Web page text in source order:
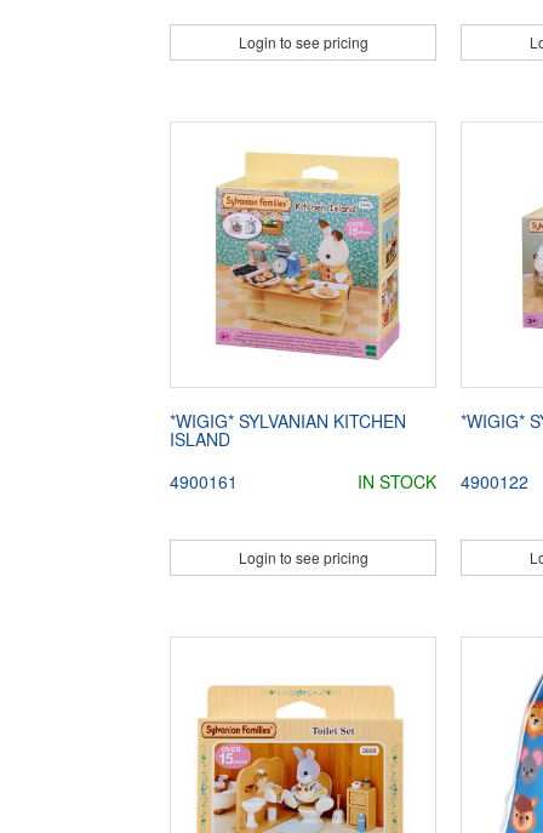
Login to see pricing
*WIGIG* SYLVANIAN KITCHEN
ISLAND
4900161
IN STOCK
Login to see pricing
*WIGIG*
4900122